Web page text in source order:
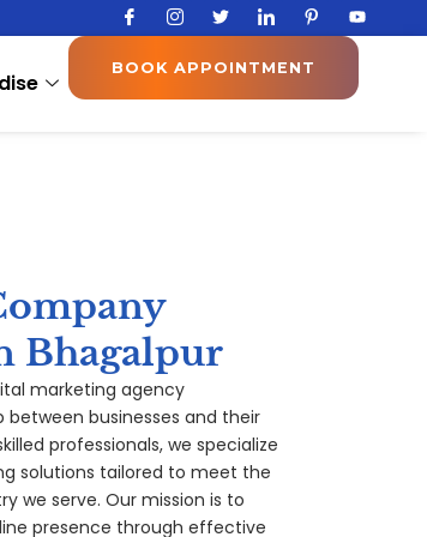
I
c
o
-
I
c
o
-
T
w
i
t
c
o
-
I
c
o
Y
o
u
t
b
BOOK APPOINTMENT
Bhagalpur
marketing agency
businesses and their
professionals, we specialize
solutions tailored to meet the
we serve. Our mission is to
presence through effective